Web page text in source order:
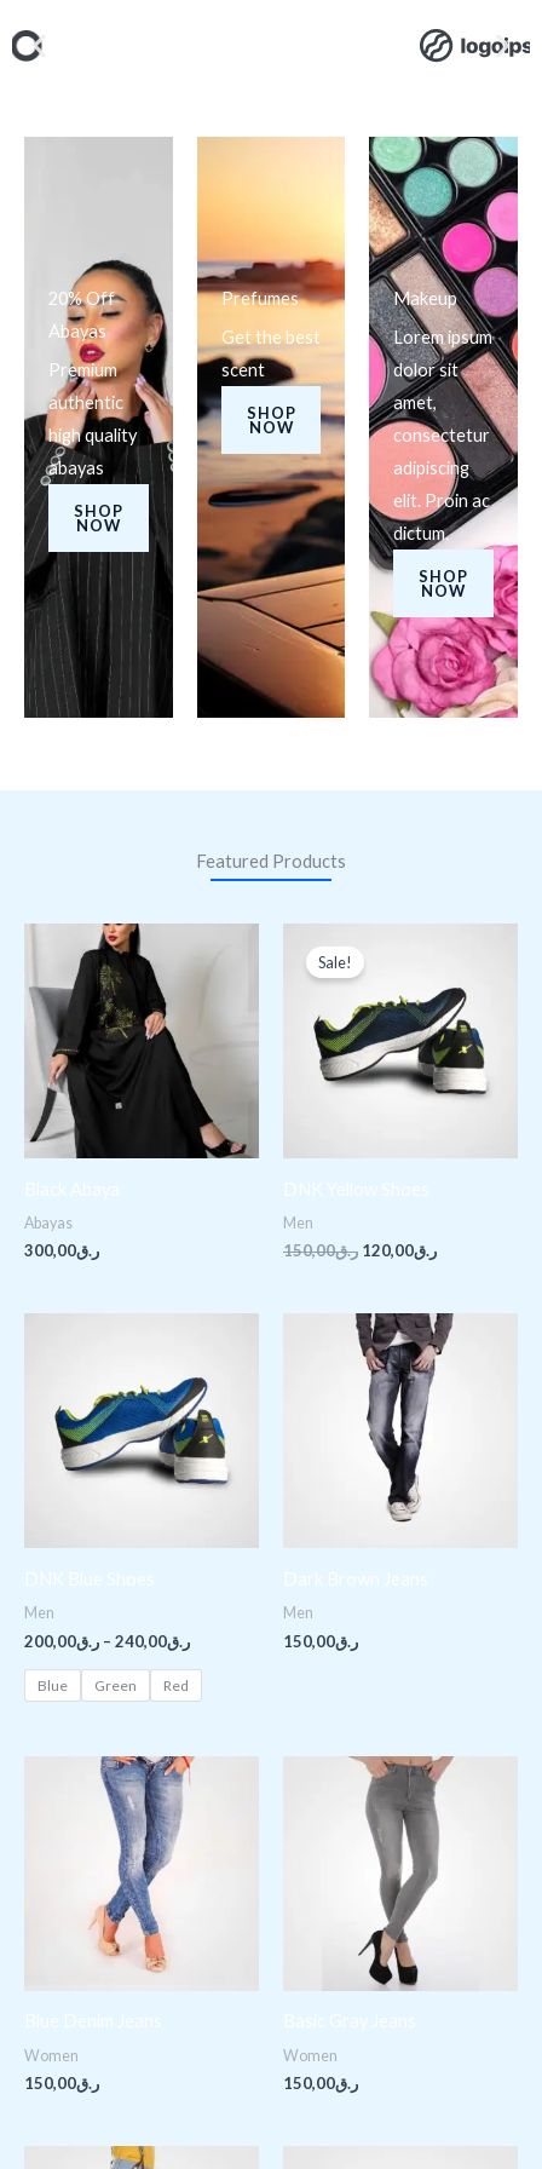
20% Off
Abayas
Premium
authentic
high quality
abayas
SHOP
NOW
Prefumes
Get the best
scent
SHOP
NOW
Makeup
Lorem ipsum
dolor sit
amet,
consectetur
adipiscing
elit. Proin ac
dictum.​
SHOP
NOW
Featured Products
Black Abaya
Abayas
ر.ق300,00
Sale!
DNK Yellow Shoes
Men
ر.ق150,00
was:
ر.ق150,00.
ر.ق120,00
DNK Blue Shoes
Men
ر.ق200,00 – ر.ق240,00
through
Blue Green Red
Dark Brown Jeans
Men
ر.ق150,00
Blue Denim Jeans
Women
ر.ق150,00
Basic Gray Jeans
Women
ر.ق150,00
Original